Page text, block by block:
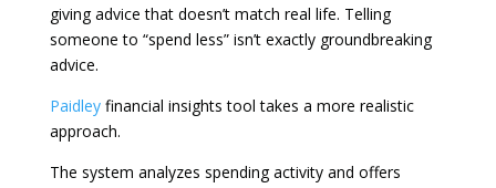
giving advice that doesn’t match real life. Telling
someone to “spend less” isn’t exactly groundbreaking
advice.
Paidleyfinancial insights tool takes a more realistic
approach.
The system analyzes spending activity and offers